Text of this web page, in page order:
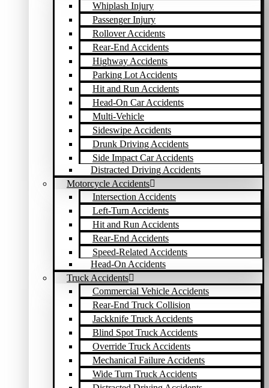
Whiplash Injury
Passenger Injury
Rollover Accidents
Rear-End Accidents
Highway Accidents
Parking Lot Accidents
Hit and Run Accidents
Head-On Car Accidents
Multi-Vehicle
Sideswipe Accidents
Drunk Driving Accidents
Side Impact Car Accidents
Distracted Driving Accidents
Motorcycle Accidents
Intersection Accidents
Left-Turn Accidents
Hit and Run Accidents
Rear-End Accidents
Speed-Related Accidents
Head-On Accidents
Truck Accidents
Commercial Vehicle Accidents
Rear-End Truck Collision
Jackknife Truck Accidents
Blind Spot Truck Accidents
Override Truck Accidents
Mechanical Failure Accidents
Wide Turn Truck Accidents